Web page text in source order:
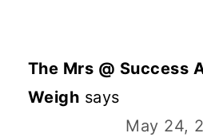
The Mrs @ Success
Weigh says
May 24,